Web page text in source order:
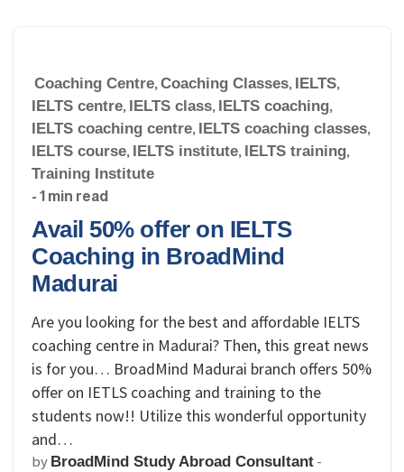
Coaching Centre, Coaching Classes, IELTS,
IELTS centre, IELTS class, IELTS coaching,
IELTS coaching centre, IELTS coaching classes,
IELTS course, IELTS institute, IELTS training,
Training Institute
- 1 min read
Avail 50% offer on IELTS
Coaching in BroadMind
Madurai
Are you looking for the best and affordable IELTS
coaching centre in Madurai? Then, this great news
is for you… BroadMind Madurai branch offers 50%
offer on IETLS coaching and training to the
students now!! Utilize this wonderful opportunity
and…
by BroadMind Study Abroad Consultant -